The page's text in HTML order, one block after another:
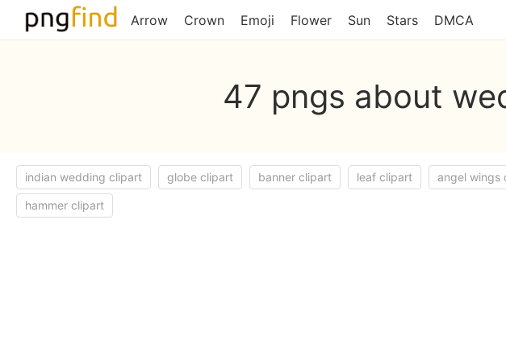
Arrow Crown Emoji Flower Sun Stars DMCA
47 pngs about
indian wedding clipart globe clipart banner clipart leaf clipart angel wings
hammer clipart